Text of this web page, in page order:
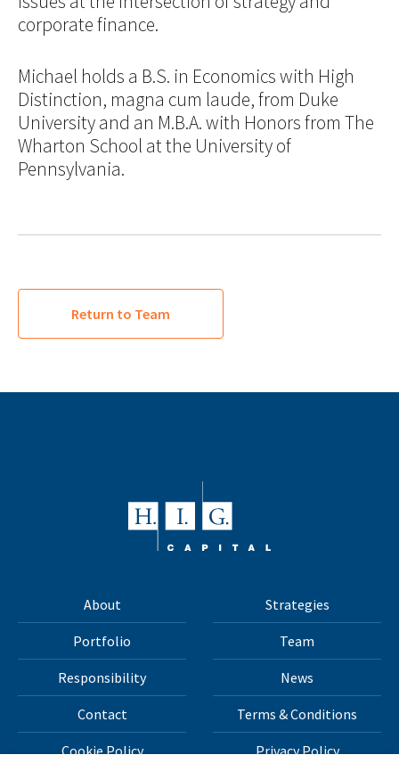
corporate finance.
Michael holds a B.S. in Economics with High
Distinction, magna cum laude, from Duke
University and an M.B.A. with Honors from The
Wharton School at the University of
Pennsylvania.
Return to Team
About Strategies
Portfolio Team
Responsibility News
Contact Terms & Conditions
Cookie Policy Privacy Policy